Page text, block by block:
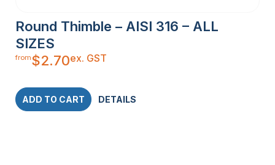
Round Thimble – AISI 316 – ALL
SIZES
from$2.70ex. GST
ADD TO CART DETAILS